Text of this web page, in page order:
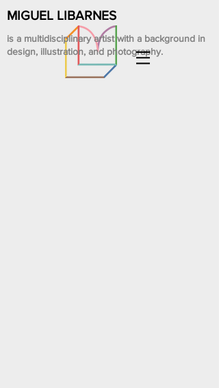
MIGUEL LIBARNES
is a multidisciplinary artist with a background in
design, illustration, and photography.